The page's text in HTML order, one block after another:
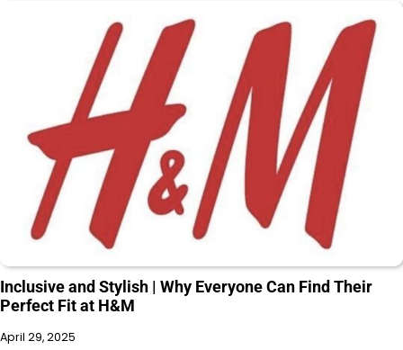
Inclusive and Stylish | Why Everyone Can Find Their
Perfect Fit at H&M
April 29, 2025